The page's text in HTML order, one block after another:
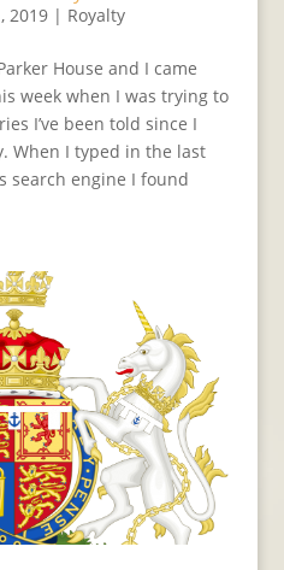
2019| Royalty
House and I came
week when I was trying to
I’ve been told since I
When I typed in the last
search engine I found